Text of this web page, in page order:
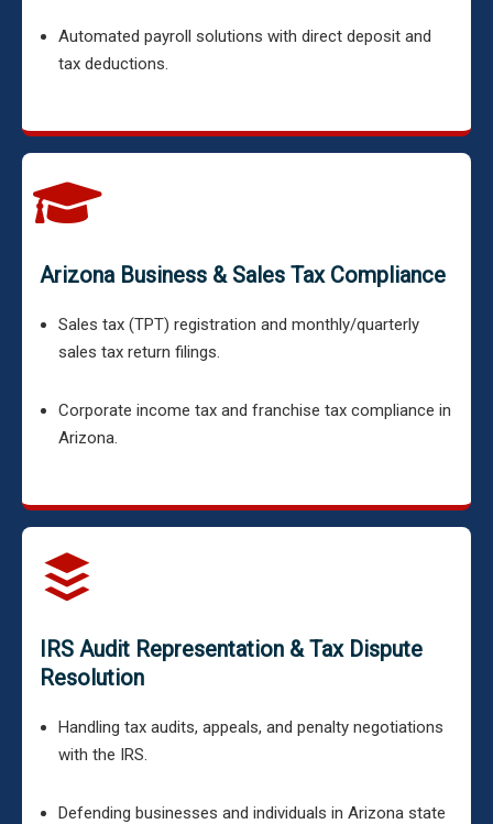
Automated payroll solutions with direct deposit and
tax deductions.
Arizona Business & Sales Tax Compliance
Sales tax (TPT) registration and monthly/quarterly
sales tax return filings.
Corporate income tax and franchise tax compliance in
Arizona.
IRS Audit Representation & Tax Dispute
Resolution
Handling tax audits, appeals, and penalty negotiations
with the IRS.
Defending businesses and individuals in Arizona state